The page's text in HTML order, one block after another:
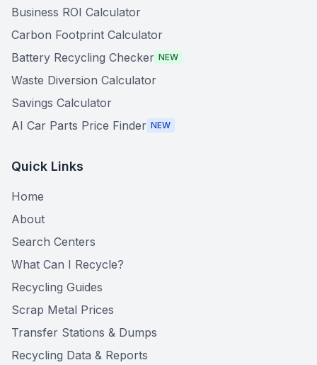
Business ROI Calculator
Carbon Footprint Calculator
Battery Recycling Checker NEW
Waste Diversion Calculator
Savings Calculator
AI Car Parts Price Finder NEW
Quick Links
Home
About
Search Centers
What Can I Recycle?
Recycling Guides
Scrap Metal Prices
Transfer Stations & Dumps
Recycling Data & Reports